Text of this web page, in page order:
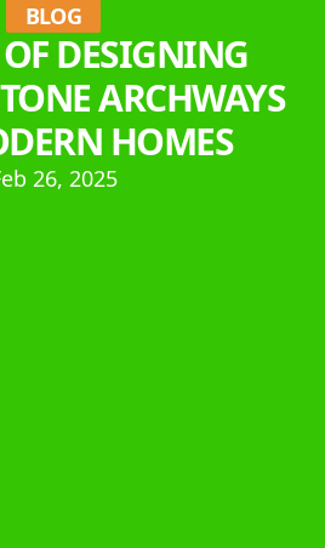
BLOG
DESIGNING
ARCHWAYS
HOMES
26, 2025